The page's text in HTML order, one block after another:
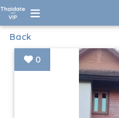
Back
0